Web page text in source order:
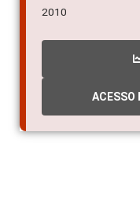
2010
ACESSO